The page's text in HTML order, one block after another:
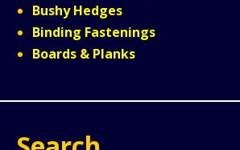
Bushy Hedges
Binding Fastenings
Boards & Planks